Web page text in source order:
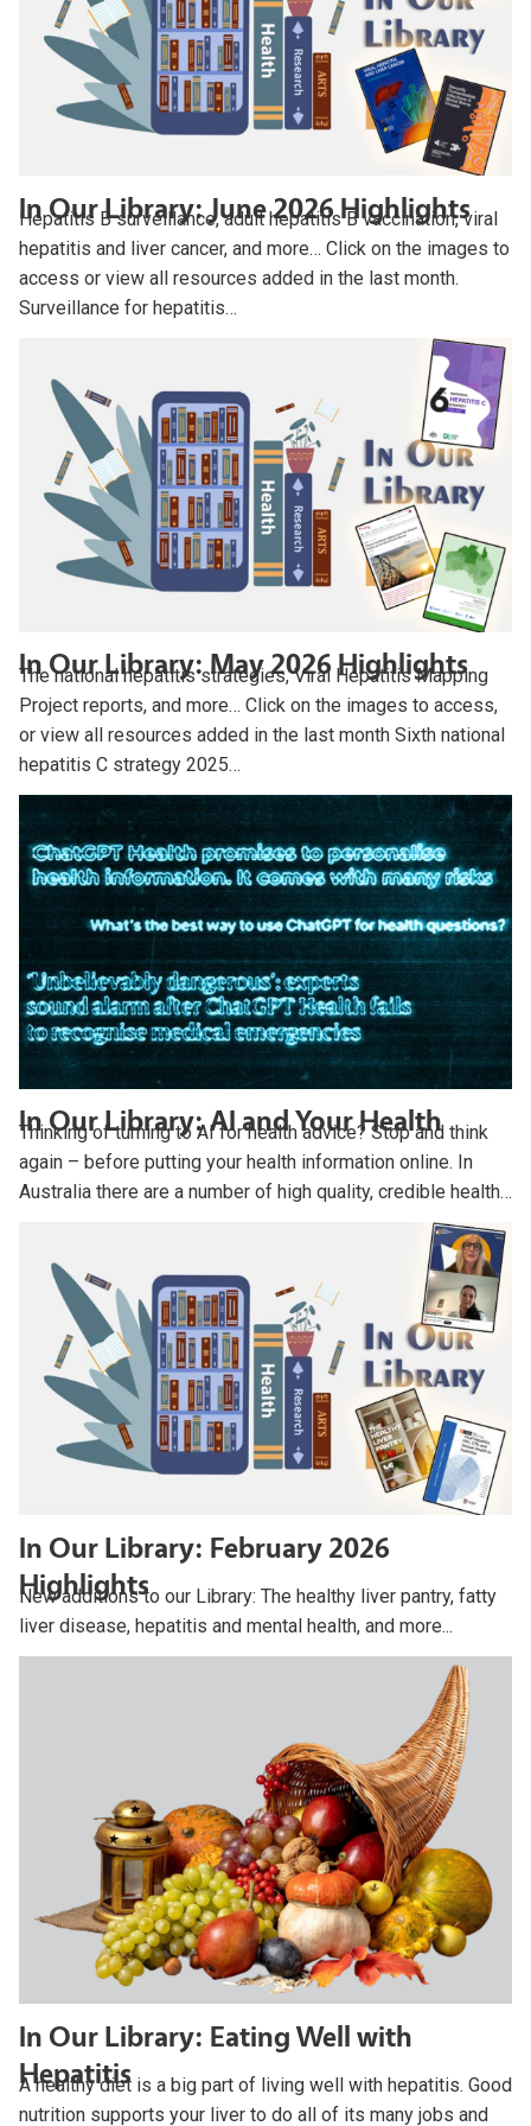
In Our Library: June 2026 Highlights
Hepatitis B surveillance, adult hepatitis B vaccination, viral
hepatitis and liver cancer, and more… Click on the images to
access or view all resources added in the last month.
Surveillance for hepatitis…
In Our Library: May 2026 Highlights
The national hepatitis strategies, Viral Hepatitis Mapping
Project reports, and more… Click on the images to access,
or view all resources added in the last month Sixth national
hepatitis C strategy 2025…
In Our Library: AI and Your Health
Thinking of turning to AI for health advice? Stop and think
again – before putting your health information online. In
Australia there are a number of high quality, credible health…
In Our Library: February 2026
Highlights
New additions to our Library: The healthy liver pantry, fatty
liver disease, hepatitis and mental health, and more...
In Our Library: Eating Well with
Hepatitis
A healthy diet is a big part of living well with hepatitis. Good
nutrition supports your liver to do all of its many jobs and